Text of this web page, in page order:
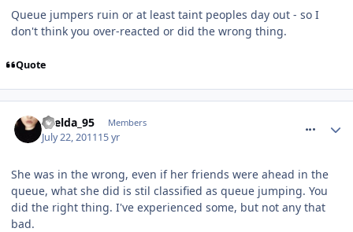
Queue jumpers ruin or at least taint peoples day out - so I
don't think you over-reacted or did the wrong thing.
Quote
Laelda_95 Members
July 22, 201115 yr
She was in the wrong, even if her friends were ahead in the
queue, what she did is stil classified as queue jumping. You
did the right thing. I've experienced some, but not any that
bad.